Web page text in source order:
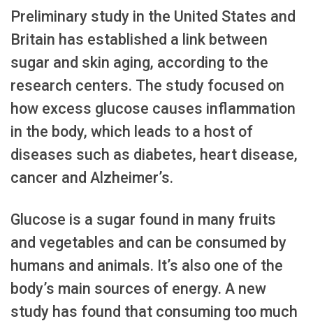
Preliminary study in the United States and
Britain has established a link between
sugar and skin aging, according to the
research centers. The study focused on
how excess glucose causes inflammation
in the body, which leads to a host of
diseases such as diabetes, heart disease,
cancer and Alzheimer’s.
Glucose is a sugar found in many fruits
and vegetables and can be consumed by
humans and animals. It’s also one of the
body’s main sources of energy. A new
study has found that consuming too much